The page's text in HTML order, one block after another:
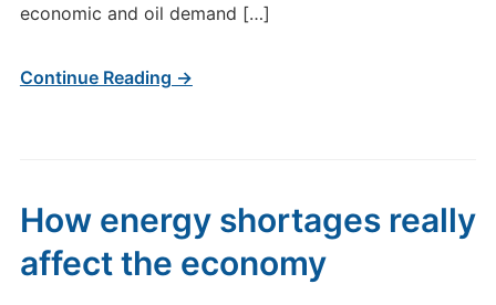
economic and oil demand […]
Continue Reading →
How energy shortages really
affect the economy